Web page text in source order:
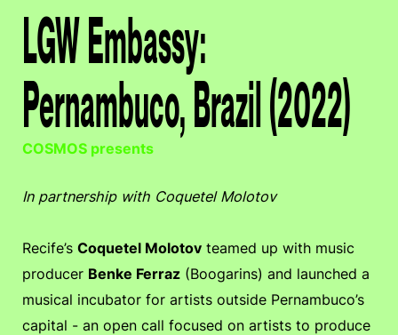
LGW Embassy:
Pernambuco, Brazil (2022)
COSMOS presents
In partnership with Coquetel Molotov
Recife’s Coquetel Molotov teamed up with music
producer Benke Ferraz (Boogarins) and launched a
musical incubator for artists outside Pernambuco’s
capital - an open call focused on artists to produce